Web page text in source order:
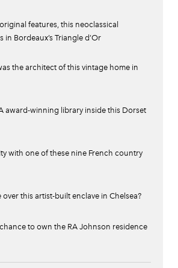
features, this neoclassical
in Bordeaux’s Triangle d’Or
the architect of this vintage home in
award-winning library inside this Dorset
with one of these nine French country
this artist-built enclave in Chelsea?
chance to own the RA Johnson residence